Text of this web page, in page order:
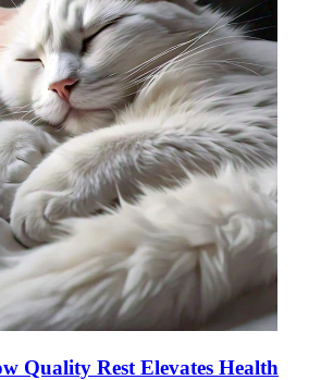
Quality Rest Elevates Health